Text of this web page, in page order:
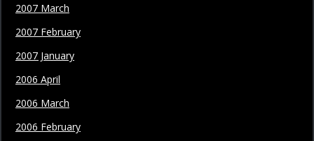
2007 March
2007 February
2007 January
2006 April
2006 March
2006 February